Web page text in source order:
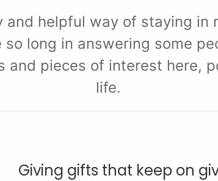
helpful way of staying in
long in answering some
and pieces of interest here,
life.
Giving gifts that keep on